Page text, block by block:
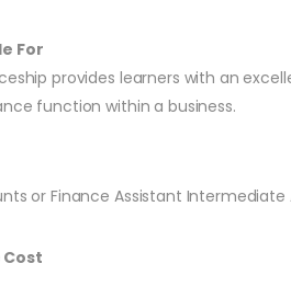
For
provides learners with an
function within a business.
or Finance Assistant